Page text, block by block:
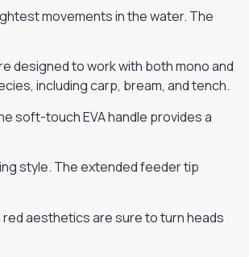
movements in the water. The
designed to work with both mono and
including carp, bream, and tench.
soft-touch EVA handle provides a
style. The extended feeder tip
aesthetics are sure to turn heads